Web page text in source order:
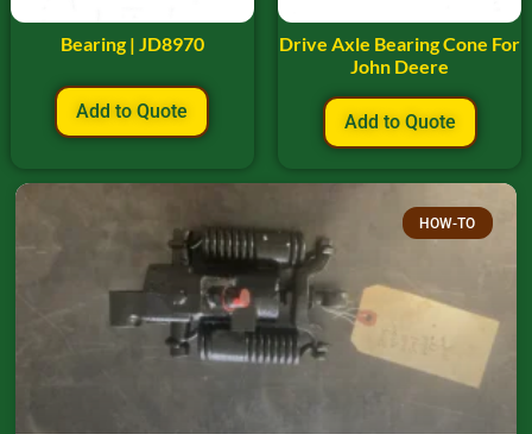
Bearing | JD8970
Add to Quote
Drive Axle Bearing Cone For
John Deere
Add to Quote
HOW-TO